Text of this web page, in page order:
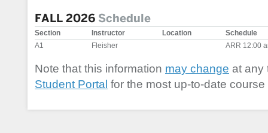
FALL 2026 Schedule
Section Instructor Location
Schedule
A1
Fleisher ARR 12:00
Note that this information may change at any
Student Portal for the most up-to-date